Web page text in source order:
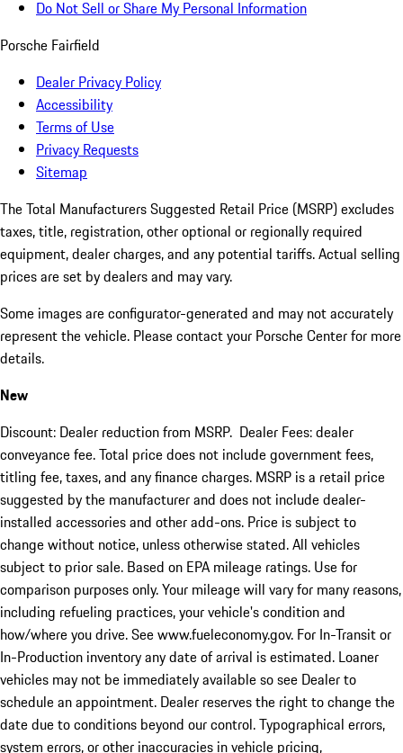
Do Not Sell or Share My Personal Information
Porsche Fairfield
Dealer Privacy Policy
Accessibility
Terms of Use
Privacy Requests
Sitemap
The Total Manufacturers Suggested Retail Price (MSRP) excludes
taxes, title, registration, other optional or regionally required
equipment, dealer charges, and any potential tariffs. Actual selling
prices are set by dealers and may vary.
Some images are configurator-generated and may not accurately
represent the vehicle. Please contact your Porsche Center for more
details.
New
Discount: Dealer reduction from MSRP. Dealer Fees: dealer
conveyance fee. Total price does not include government fees,
titling fee, taxes, and any finance charges. MSRP is a retail price
suggested by the manufacturer and does not include dealer-
installed accessories and other add-ons. Price is subject to
change without notice, unless otherwise stated. All vehicles
subject to prior sale. Based on EPA mileage ratings. Use for
comparison purposes only. Your mileage will vary for many reasons,
including refueling practices, your vehicle's condition and
how/where you drive. See www.fueleconomy.gov. For In-Transit or
In-Production inventory any date of arrival is estimated. Loaner
vehicles may not be immediately available so see Dealer to
schedule an appointment. Dealer reserves the right to change the
date due to conditions beyond our control. Typographical errors,
system errors, or other inaccuracies in vehicle pricing,